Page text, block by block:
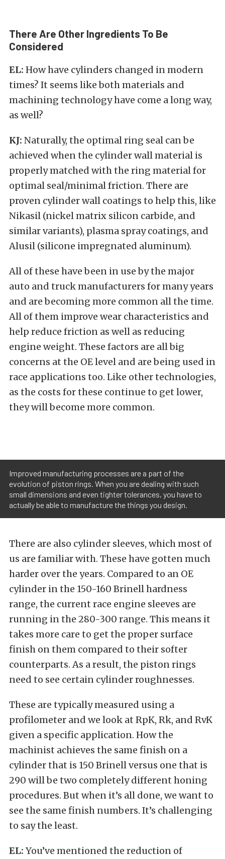
There Are Other Ingredients To Be
Considered
EL: How have cylinders changed in modern
times? It seems like both materials and
machining technology have come a long way,
as well?
KJ: Naturally, the optimal ring seal can be
achieved when the cylinder wall material is
properly matched with the ring material for
optimal seal/minimal friction. There are
proven cylinder wall coatings to help this, like
Nikasil (nickel matrix silicon carbide, and
similar variants), plasma spray coatings, and
Alusil (silicone impregnated aluminum).
All of these have been in use by the major
auto and truck manufacturers for many years
and are becoming more common all the time.
All of them improve wear characteristics and
help reduce friction as well as reducing
engine weight. These factors are all big
concerns at the OE level and are being used in
race applications too. Like other technologies,
as the costs for these continue to get lower,
they will become more common.
Improved manufacturing processes are a part of the
evolution of piston rings. When you are dealing with such
small dimensions and even tighter tolerances, you have to
actually be able to manufacture the things you design.
There are also cylinder sleeves, which most of
us are familiar with. These have gotten much
harder over the years. Compared to an OE
cylinder in the 150-160 Brinell hardness
range, the current race engine sleeves are
running in the 280-300 range. This means it
takes more care to get the proper surface
finish on them compared to their softer
counterparts. As a result, the piston rings
need to see certain cylinder roughnesses.
These are typically measured using a
profilometer and we look at RpK, Rk, and RvK
given a specific application. How the
machinist achieves the same finish on a
cylinder that is 150 Brinell versus one that is
290 will be two completely different honing
procedures. But when it’s all done, we want to
see the same finish numbers. It’s challenging
to say the least.
EL: You’ve mentioned the reduction of